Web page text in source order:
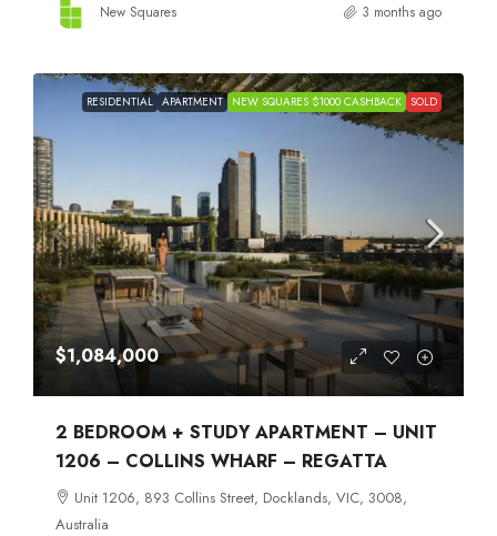
New Squares 3 months ago
RESIDENTIAL APARTMENT NEW SQUARES $1000 CASHBACK SOLD
$1,084,000
2 BEDROOM + STUDY APARTMENT – UNIT
1206 – COLLINS WHARF – REGATTA
Unit 1206, 893 Collins Street, Docklands, VIC, 3008,
Australia